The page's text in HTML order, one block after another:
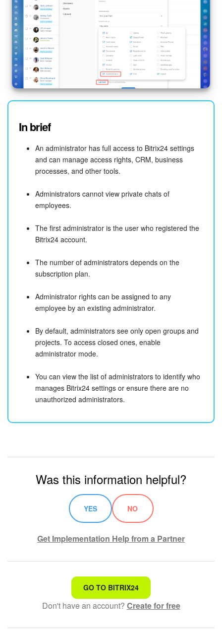
In brief
An administrator has full access to Bitrix24 settings
and can manage access rights, CRM, business
processes, and other tools.
Administrators cannot view private chats of
employees.
The first administrator is the user who registered the
Bitrix24 account.
The number of administrators depends on the
subscription plan.
Administrator rights can be assigned to any
employee by an existing administrator.
By default, administrators see only open groups and
projects. To access closed ones, enable
administrator mode.
You can view the list of administrators to identify who
manages Bitrix24 settings or ensure there are no
unauthorized administrators.
Was this information helpful?
YES NO
Get Implementation Help from a Partner
That's not what I'm looking for
Complicated and incomprehensible text
The information is outdated
GO TO BITRIX24
Don't have an account? Create for free